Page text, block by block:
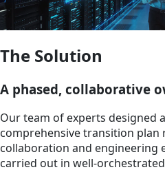
The Solution
A phased, collaborative
Our team of experts designed
comprehensive transition plan
collaboration and engineering
carried out in well-